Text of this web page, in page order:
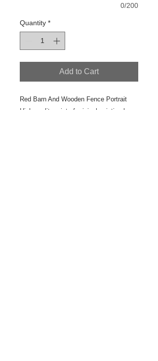
0/200
Quantity *
Add to Cart
Red Barn And Wooden Fence Portrait
High quality print of original painting by